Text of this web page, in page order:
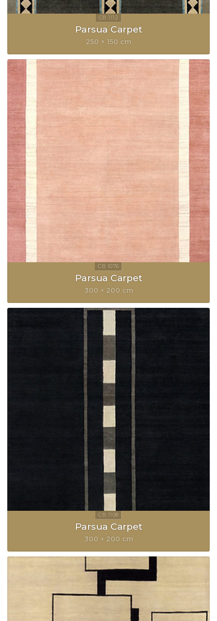
Parsua Carpet
250 × 150 cm
Parsua Carpet
300 × 200 cm
Parsua Carpet
300 × 200 cm